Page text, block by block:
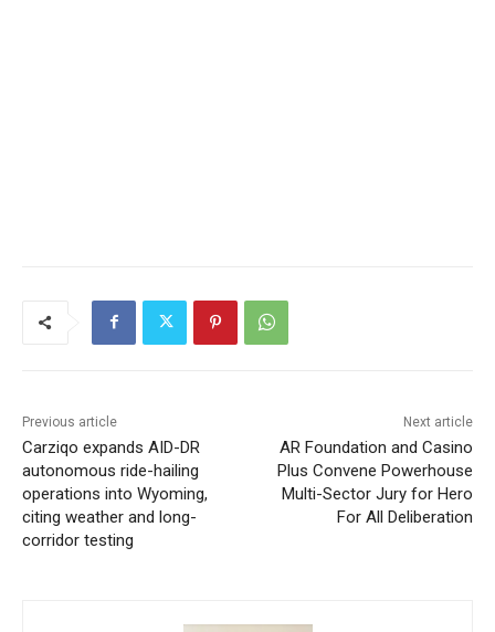
Previous article
Carziqo expands AID-DR
autonomous ride-hailing
operations into Wyoming,
citing weather and long-
corridor testing
Next article
AR Foundation and Casino
Plus Convene Powerhouse
Multi-Sector Jury for Hero
For All Deliberation